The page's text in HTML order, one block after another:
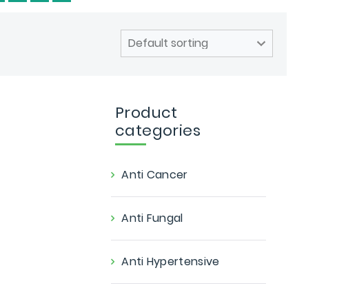
Product
categories
Anti Cancer
Anti Fungal
Anti Hypertensive